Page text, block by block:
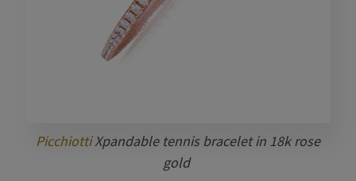
PicchiottiXpandable tennis bracelet in 18k rose
gold